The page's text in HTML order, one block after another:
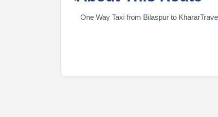
One Way Taxi from Bilaspur to